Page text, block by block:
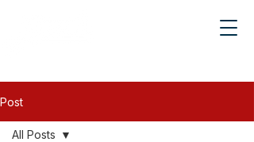
Post
All Posts